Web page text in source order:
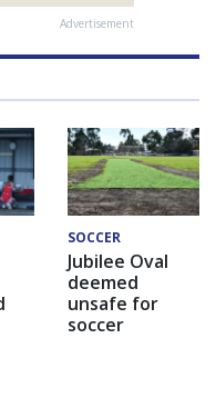
Advertisement
SOCCER
Jubilee Oval
deemed
unsafe for
soccer